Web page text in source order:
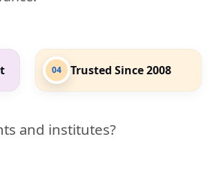
04 Trusted Since 2008
and institutes?